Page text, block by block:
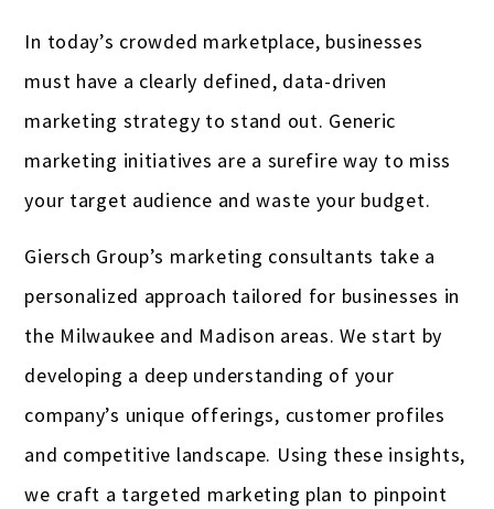
In today’s crowded marketplace, businesses
must have a clearly defined, data-driven
marketing strategy to stand out. Generic
marketing initiatives are a surefire way to miss
your target audience and waste your budget.
Giersch Group’s marketing consultants take a
personalized approach tailored for businesses in
the Milwaukee and Madison areas. We start by
developing a deep understanding of your
company’s unique offerings, customer profiles
and competitive landscape. Using these insights,
we craft a targeted marketing plan to pinpoint